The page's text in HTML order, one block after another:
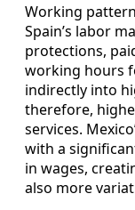
Working
Spain’s labor
protections,
working hours
indirectly into
therefore,
services.
with a
in wages,
also more